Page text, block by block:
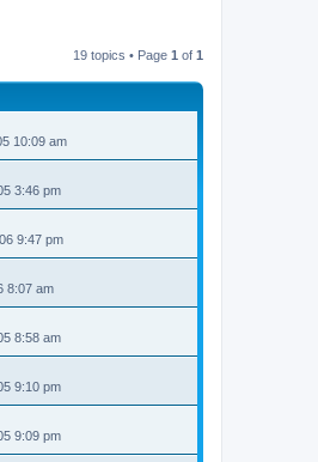
19 topics • Page 1 of 1
10:09 am
3:46 pm
9:47 pm
8:07 am
8:58 am
9:10 pm
9:09 pm